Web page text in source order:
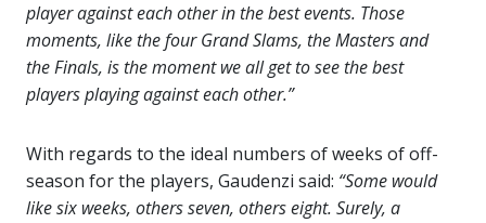
player against each other in the best events. Those
moments, like the four Grand Slams, the Masters and
the Finals, is the moment we all get to see the best
players playing against each other.”
With regards to the ideal numbers of weeks of off-
season for the players, Gaudenzi said: “Some would
like six weeks, others seven, others eight. Surely, a